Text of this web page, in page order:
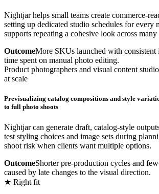
Nightjar helps small teams create commerce-
setting up dedicated studio schedules for every
supports repeating a cohesive look across many
OutcomeMore SKUs launched with consistent
time spent on manual photo editing.
Product photographers and visual content
at scale
Previsualizing catalog compositions and style
to full photo shoots
Nightjar can generate draft, catalog-style
test styling choices and image sets during
shoot risk when clients want multiple options.
OutcomeShorter pre-production cycles and
caused by late changes to the visual direction.
★ Right fit